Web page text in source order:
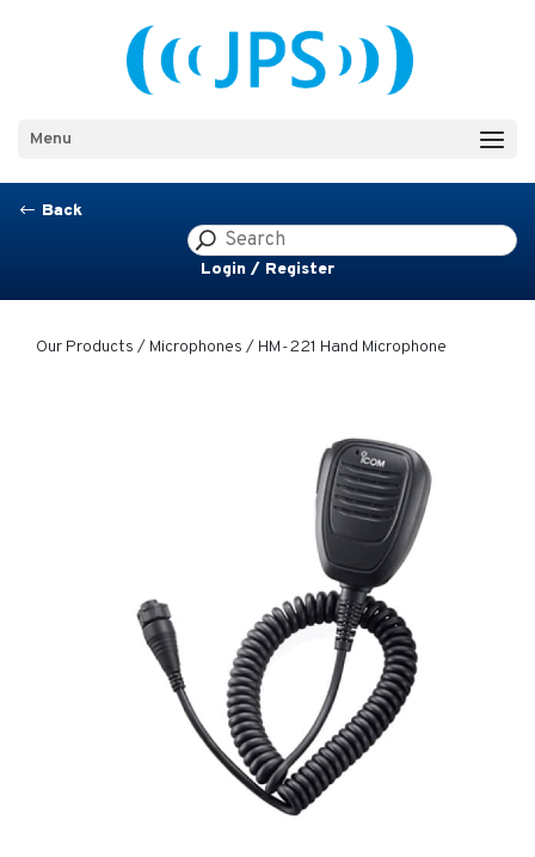
Menu
# Back
Login / Register
Our Products / Microphones / HM-221 Hand Microphone